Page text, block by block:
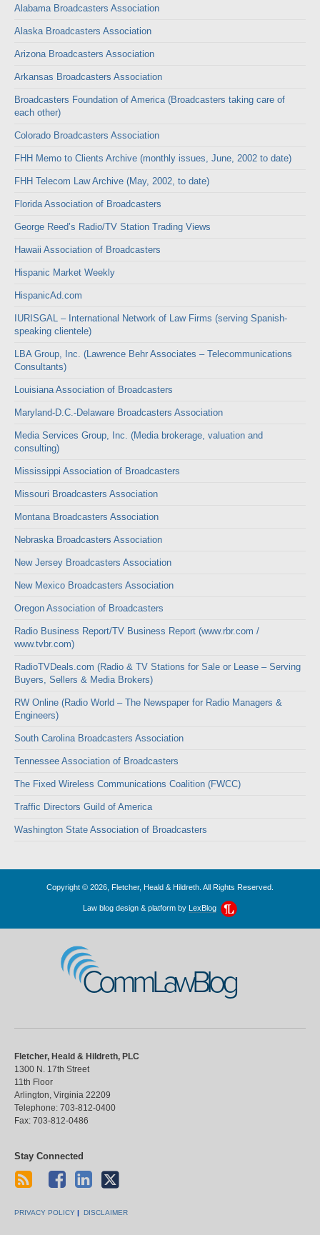
Alabama Broadcasters Association
Alaska Broadcasters Association
Arizona Broadcasters Association
Arkansas Broadcasters Association
Broadcasters Foundation of America (Broadcasters taking care of
each other)
Colorado Broadcasters Association
FHH Memo to Clients Archive (monthly issues, June, 2002 to date)
FHH Telecom Law Archive (May, 2002, to date)
Florida Association of Broadcasters
George Reed’s Radio/TV Station Trading Views
Hawaii Association of Broadcasters
Hispanic Market Weekly
HispanicAd.com
IURISGAL – International Network of Law Firms (serving Spanish-
speaking clientele)
LBA Group, Inc. (Lawrence Behr Associates – Telecommunications
Consultants)
Louisiana Association of Broadcasters
Maryland-D.C.-Delaware Broadcasters Association
Media Services Group, Inc. (Media brokerage, valuation and
consulting)
Mississippi Association of Broadcasters
Missouri Broadcasters Association
Montana Broadcasters Association
Nebraska Broadcasters Association
New Jersey Broadcasters Association
New Mexico Broadcasters Association
Oregon Association of Broadcasters
Radio Business Report/TV Business Report (www.rbr.com /
www.tvbr.com)
RadioTVDeals.com (Radio & TV Stations for Sale or Lease – Serving
Buyers, Sellers & Media Brokers)
RW Online (Radio World – The Newspaper for Radio Managers &
Engineers)
South Carolina Broadcasters Association
Tennessee Association of Broadcasters
The Fixed Wireless Communications Coalition (FWCC)
Traffic Directors Guild of America
Washington State Association of Broadcasters
Copyright © 2026, Fletcher, Heald & Hildreth. All Rights Reserved.
Law blog design & platform by LexBlog
CommLawBlog
Fletcher, Heald & Hildreth, PLC
1300 N. 17th Street
11th Floor
Arlington Virginia 22209
Telephone: 703-812-0400
Fax: 703-812-0486
Stay Connected
PRIVACY POLICY DISCLAIMER